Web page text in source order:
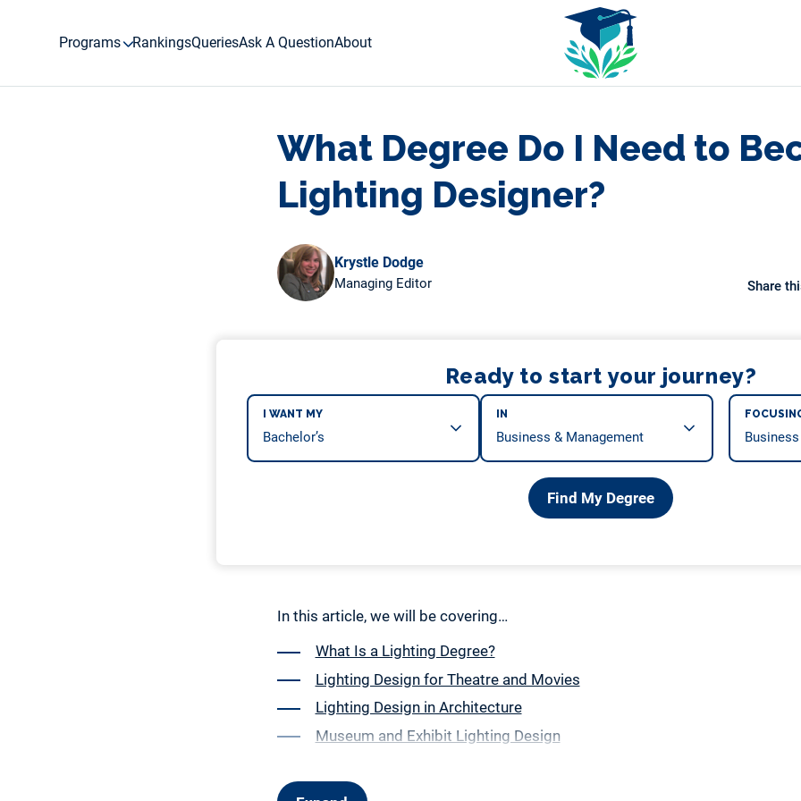
Programs RankingsQueriesAsk A QuestionAbout
What Degree Do I Need to
Lighting Designer?
Krystle Dodge
Managing Editor Share
Ready to start your journey?
I WANT MY IN
Find My Degree
In this article, we will be covering…
What Is a Lighting Degree?
Lighting Design for Theatre and Movies
Lighting Design in Architecture
Museum and Exhibit Lighting Design
Coursework in a Lighting Design Degree Program